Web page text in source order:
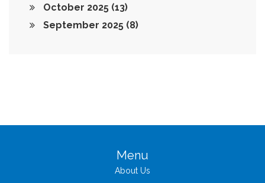
October 2025 (13)
September 2025 (8)
Menu
About Us